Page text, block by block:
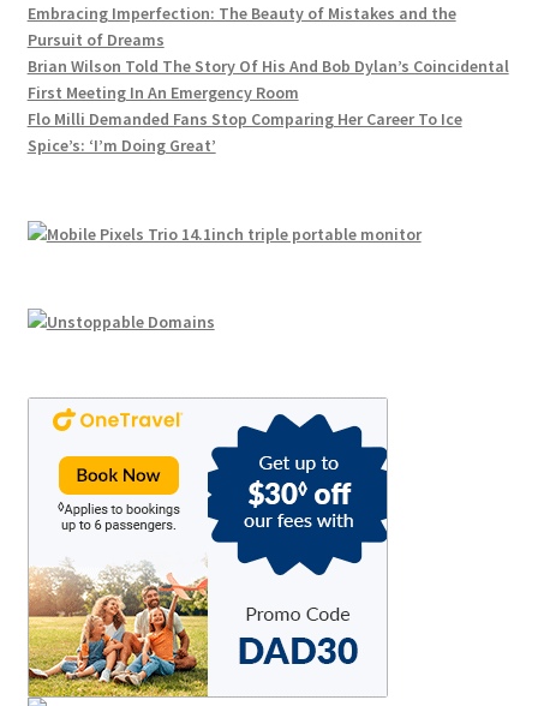
the
page
Embracing Imperfection: The Beauty of Mistakes and the
Pursuit of Dreams
Brian Wilson Told The Story Of His And Bob Dylan’s Coincidental
First Meeting In An Emergency Room
Flo Milli Demanded Fans Stop Comparing Her Career To Ice
Spice’s: ‘I’m Doing Great’